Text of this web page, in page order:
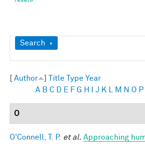
Show
Search
Author Title Type Year
A B C D E F G H J K M N O P
O
O'Connell, T. P. et al. Approaching